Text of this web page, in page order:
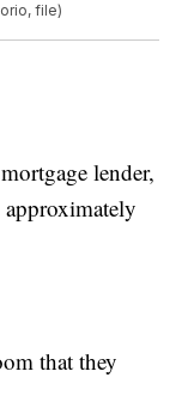
file)
lender,
that they